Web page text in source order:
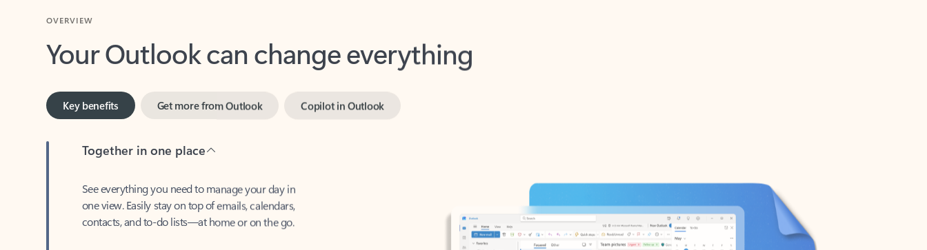
Your Outlook can change everything
Key benefits
one view. Easily stay on top of emails, calendars,
contacts, and to-do lists—at home or on the go.